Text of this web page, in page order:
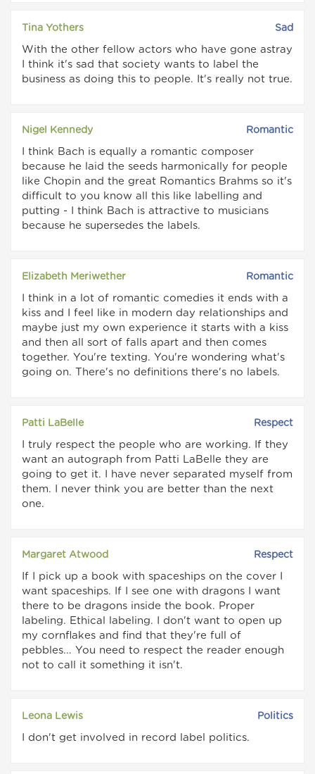
Tina Yothers Sad
With the other fellow actors who have gone astray
I think it's sad that society wants to label the
business as doing this to people. It's really not true.
Nigel Kennedy Romantic
I think Bach is equally a romantic composer
because he laid the seeds harmonically for people
like Chopin and the great Romantics Brahms so it's
difficult to you know all this like labelling and
putting - I think Bach is attractive to musicians
because he supersedes the labels.
Elizabeth Meriwether Romantic
I think in a lot of romantic comedies it ends with a
kiss and I feel like in modern day relationships and
maybe just my own experience it starts with a kiss
and then all sort of falls apart and then comes
together. You're texting. You're wondering what's
going on. There's no definitions there's no labels.
Patti LaBelle Respect
I truly respect the people who are working. If they
want an autograph from Patti LaBelle they are
going to get it. I have never separated myself from
them. I never think you are better than the next
one.
Margaret Atwood Respect
If I pick up a book with spaceships on the cover I
want spaceships. If I see one with dragons I want
there to be dragons inside the book. Proper
labeling. Ethical labeling. I don't want to open up
my cornflakes and find that they're full of
pebbles... You need to respect the reader enough
not to call it something it isn't.
Leona Lewis Politics
I don't get involved in record label politics.